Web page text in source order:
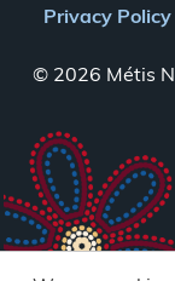
Footer
menu
Privacy Policy
© 2026 Métis